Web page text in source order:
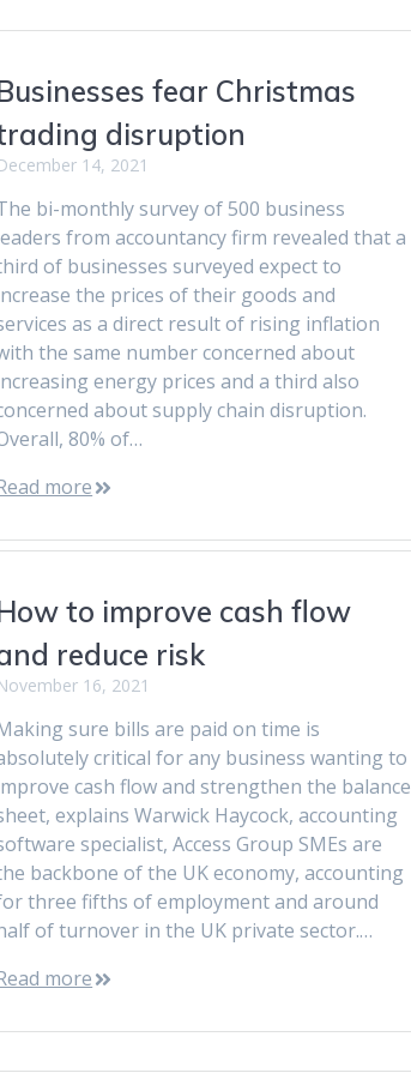
fear Christmas
disruption
14, 2021
bi-monthly survey of 500 business
from accountancy firm revealed that a
of businesses surveyed expect to
the prices of their goods and
as a direct result of rising inflation
the same number concerned about
energy prices and a third also
about supply chain disruption.
80% of…
more
to improve cash flow
reduce risk
16, 2021
sure bills are paid on time is
critical for any business wanting to
cash flow and strengthen the balance
explains Warwick Haycock, accounting
specialist, Access Group SMEs are
backbone of the UK economy, accounting
three fifths of employment and around
of turnover in the UK private sector.…
more